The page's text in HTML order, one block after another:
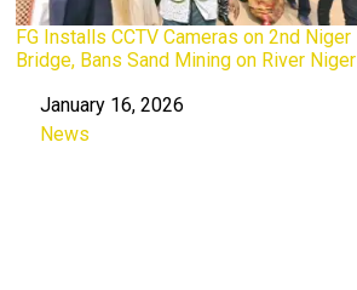
FG Installs CCTV Cameras on 2nd Niger
Bridge, Bans Sand Mining on River Niger
Date
January 16, 2026
In relation to
News